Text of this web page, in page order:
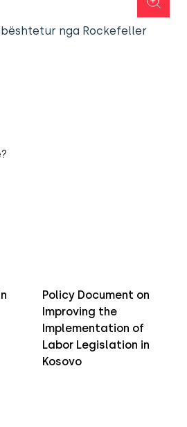
nga Rockefeller
Policy Document on
Improving the
Implementation of
Labor Legislation in
Kosovo